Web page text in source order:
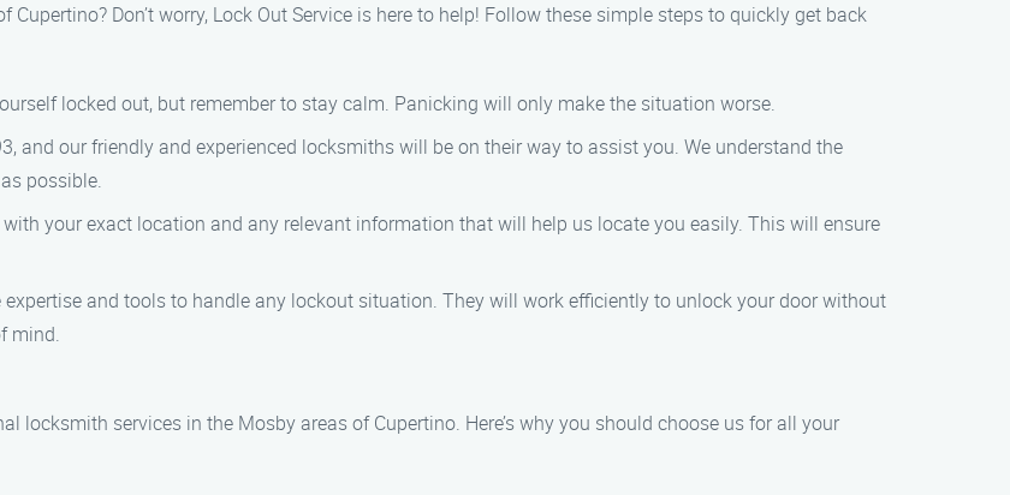
Don’t worry, Lock Out Service is here to help! Follow these simple steps to quickly get back
locked out, but remember to stay calm. Panicking will only make the situation worse.
and our friendly and experienced locksmiths will be on their way to assist you. We understand the
possible.
your exact location and any relevant information that will help us locate you easily. This will ensure
and tools to handle any lockout situation. They will work efficiently to unlock your door without
mind.
locksmith services in the Mosby areas of Cupertino. Here’s why you should choose us for all your